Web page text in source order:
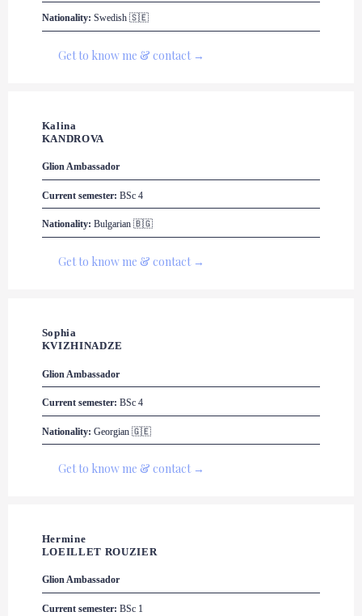
Nationality: Swedish 🇸🇪
Get to know me & contact →
Kalina
KANDROVA
Glion Ambassador
Current semester: BSc 4
Nationality: Bulgarian 🇧🇬
Get to know me & contact →
Sophia
KVIZHINADZE
Glion Ambassador
Current semester: BSc 4
Nationality: Georgian 🇬🇪
Get to know me & contact →
Hermine
LOEILLET ROUZIER
Glion Ambassador
Current semester: BSc 1